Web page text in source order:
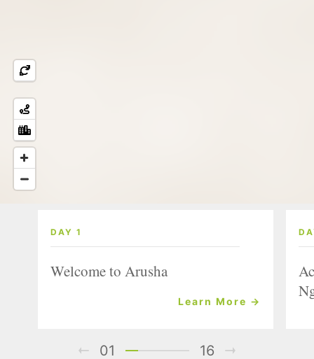
DAY 1
Welcome to Arusha
Learn More →
01 16